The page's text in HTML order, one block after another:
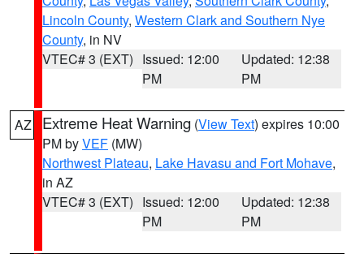
Lincoln County, Western Clark and Southern Nye
County, in NV
VTEC# 3 (EXT) Issued: 12:00
PM
Updated: 12:38
PM
AZ Extreme Heat Warning (View Text) expires 10:00
PM byVEF (MW)
Northwest Plateau, Lake Havasu and Fort Mohave,
in AZ
VTEC# 3 (EXT) Issued: 12:00
PM
Updated: 12:38
PM